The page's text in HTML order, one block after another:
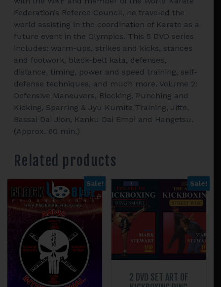
Federation’s Referee Council, he traveled the
world assisting in the coordination of Karate as a
future event in the Olympics. This 5 DVD series
includes: warm-ups, strikes and kicks, stances
and footwork, black-belt kata, defenses,
distance, timing, power and speed training, self-
defense techniques, and much more. Volume 2:
Defensive Maneuvers, Blocking, Punching and
Kicking, Sparring & Jyu Kumite Training, Jitte,
Bassai Dai Jion, Kanku Dai Empi and Hangetsu.
(Approx. 60 min.)
Related products
Sale! Sale!
2 DVD SET ART OF